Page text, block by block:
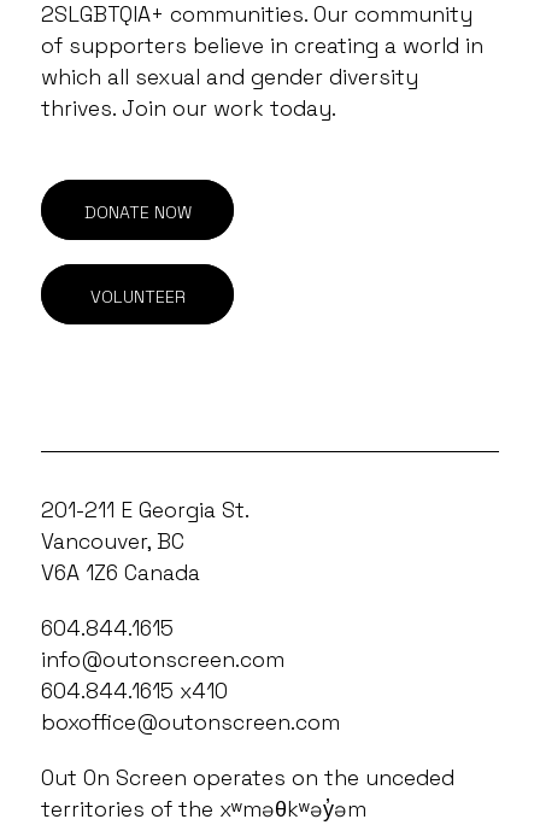
2SLGBTQIA+ communities. Our community
of supporters believe in creating a world in
which all sexual and gender diversity
thrives. Join our work today.
DONATE NOW
VOLUNTEER
201-211 E Georgia St.
Vancouver, BC
V6A 1Z6 Canada
604.844.1615
info@outonscreen.com
604.844.1615 x410
boxoffice@outonscreen.com
Out On Screen operates on the unceded
territories of the xʷməθkʷəy̓əm